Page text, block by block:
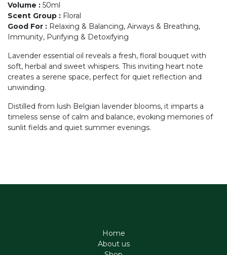
Volume : 50ml
Scent Group : Floral
Good For : Relaxing & Balancing, Airways & Breathing,
Immunity, Purifying & Detoxifying
Lavender essential oil reveals a fresh, floral bouquet with
soft, herbal and sweet whispers. This inviting heart note
creates a serene space, perfect for quiet reflection and
unwinding.
Distilled from lush Belgian lavender blooms, it imparts a
timeless sense of calm and balance, evoking memories of
sunlit fields and quiet summer evenings.
Home
About us